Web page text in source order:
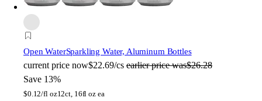
Open WaterSparkling Water, Aluminum Bottles
current price now$22.69/cs earlier price was$26.28
Save 13%
$0.12/fl oz12ct, 16fl oz ea